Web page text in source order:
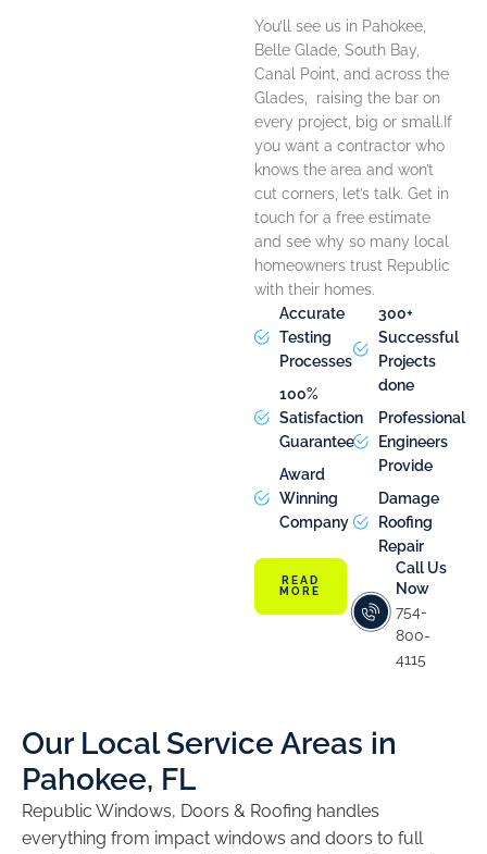
You’ll see us in Pahokee,
Belle Glade, South Bay,
Canal Point, and across the
Glades, raising the bar on
every project, big or small. If
you want a contractor who
knows the area and won’t
cut corners, let’s talk. Get in
touch for a free estimate
and see why so many local
homeowners trust Republic
with their homes.
Accurate
Testing
Processes
100%
Satisfaction
Guarantee
Award
Winning
Company
300+
Successful
Projects
done
Professional
Engineers
Provide
Damage
Roofing
Repair
READ
MORE
Call Us
Now
754-
800-
4115
Our Local Service Areas in
Pahokee, FL
Republic Windows, Doors & Roofing handles
everything from impact windows and doors to full